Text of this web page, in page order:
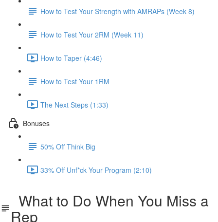
How to Test Your Strength with AMRAPs (Week 8)
How to Test Your 2RM (Week 11)
How to Taper (4:46)
How to Test Your 1RM
The Next Steps (1:33)
Bonuses
50% Off Think Big
33% Off Unf*ck Your Program (2:10)
What to Do When You Miss a
Rep